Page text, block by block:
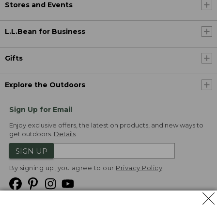
Stores and Events
L.L.Bean for Business
Gifts
Explore the Outdoors
Sign Up for Email
Enjoy exclusive offers, the latest on products, and new ways to
get outdoors. Details
SIGN UP
By signing up, you agree to our Privacy Policy